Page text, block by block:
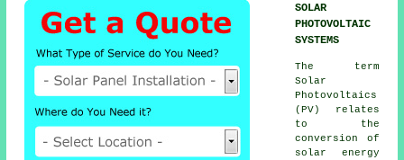
SOLAR
PHOTOVOLTAIC
SYSTEMS
The term
Solar
Photovoltaics
(PV) relates
to the
conversion of
solar energy